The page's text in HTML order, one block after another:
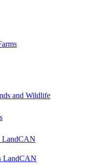
and Wildlife
LandCAN
LandCAN